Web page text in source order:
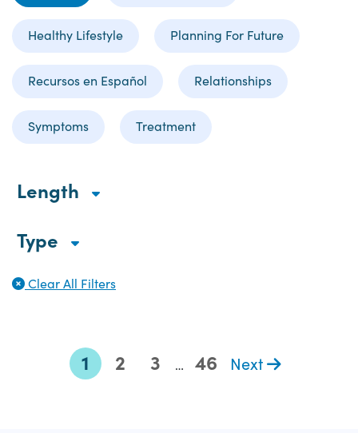
Healthy Lifestyle Planning For Future
Recursos en Español Relationships
Symptoms Treatment
Length
Type
Clear All Filters
1 2 3 … 46 Next